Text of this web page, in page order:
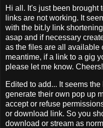
Hi all. It's just been brought
links are not working. It
with the bit.ly link
asap and if necessary
as the files are all available
meantime, if a link to a gig
please let me know. Cheers!
Edited to add... It seems
generate their own pop up
accept or refuse
or download link. So you
download or stream as